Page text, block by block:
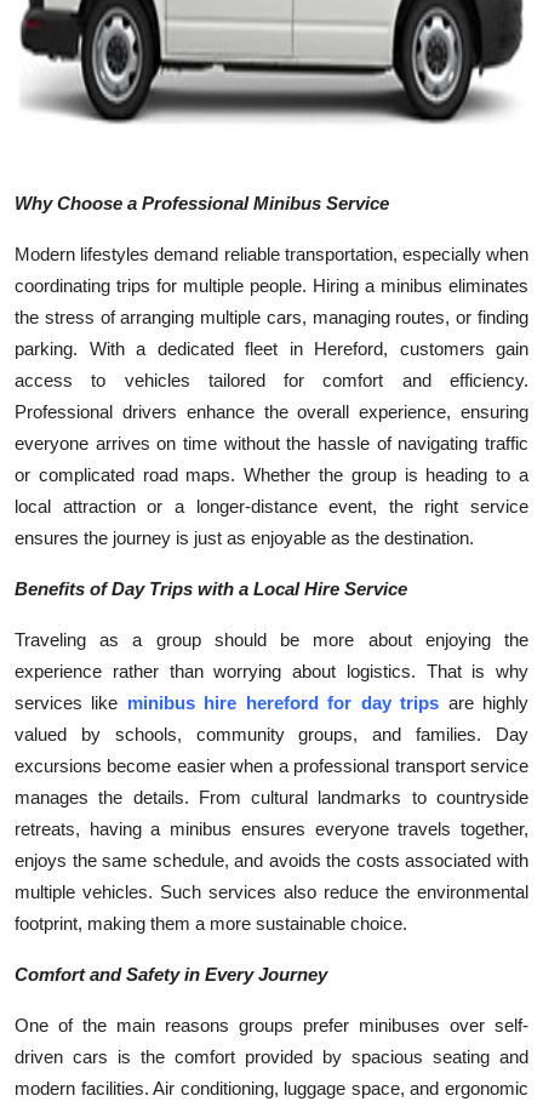
General
Top 10
Support Number
Why Choose a Professional Minibus Service
Modern lifestyles demand reliable transportation, especially when
coordinating trips for multiple people. Hiring a minibus eliminates
the stress of arranging multiple cars, managing routes, or finding
parking. With a dedicated fleet in Hereford, customers gain
access to vehicles tailored for comfort and efficiency.
Professional drivers enhance the overall experience, ensuring
everyone arrives on time without the hassle of navigating traffic
or complicated road maps. Whether the group is heading to a
local attraction or a longer-distance event, the right service
ensures the journey is just as enjoyable as the destination.
Benefits of Day Trips with a Local Hire Service
Traveling as a group should be more about enjoying the
experience rather than worrying about logistics. That is why
services like minibus hire hereford for day trips are highly
valued by schools, community groups, and families. Day
excursions become easier when a professional transport service
manages the details. From cultural landmarks to countryside
retreats, having a minibus ensures everyone travels together,
enjoys the same schedule, and avoids the costs associated with
multiple vehicles. Such services also reduce the environmental
footprint, making them a more sustainable choice.
Comfort and Safety in Every Journey
One of the main reasons groups prefer minibuses over self-
driven cars is the comfort provided by spacious seating and
modern facilities. Air conditioning, luggage space, and ergonomic